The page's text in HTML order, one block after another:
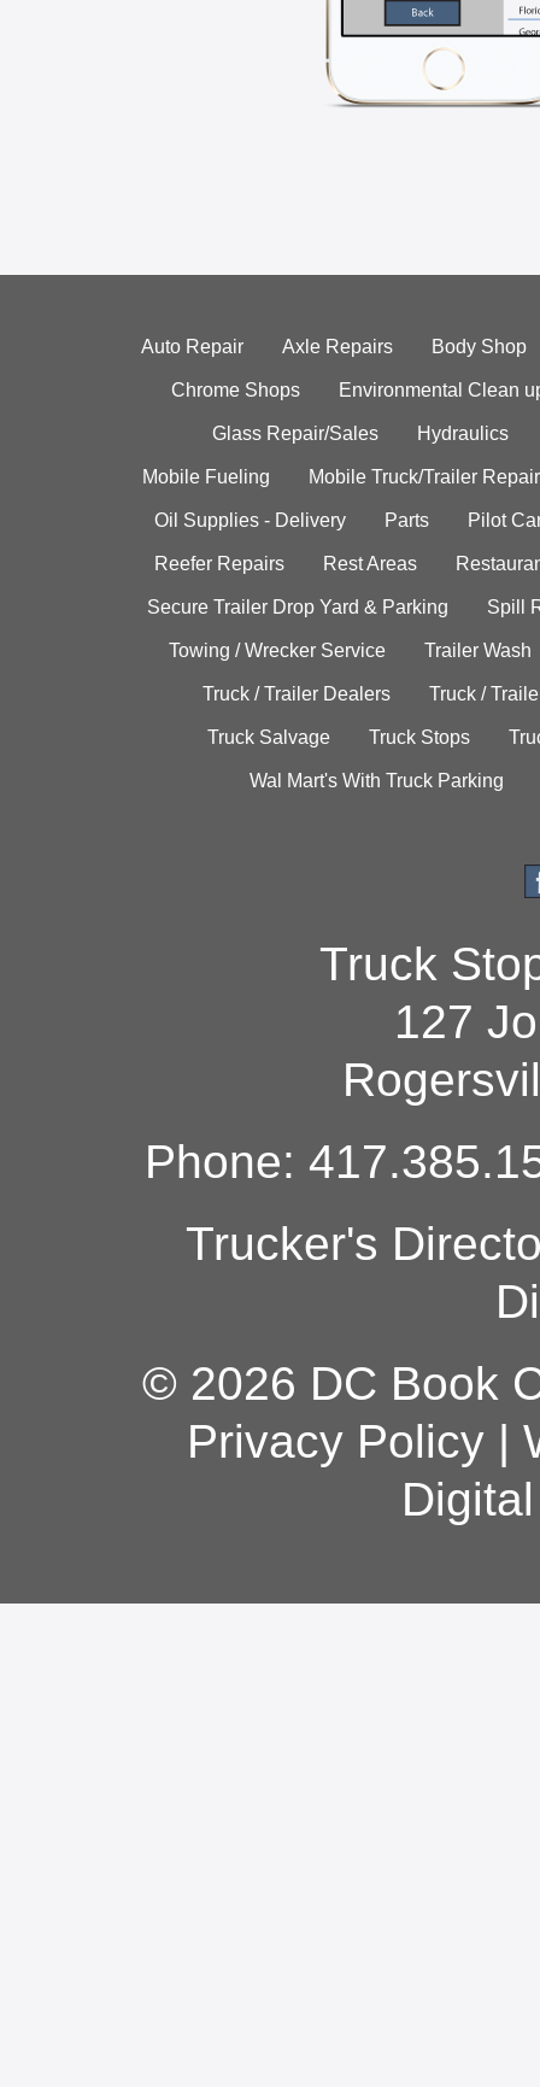
Auto Repair Axle Repairs Body Shop
Chrome Shops Environmental Clean
Glass Repair/Sales Hydraulics
Mobile Fueling Mobile Truck/Trailer Repair
Oil Supplies - Delivery Parts Pilot
Reefer Repairs Rest Areas
Secure Trailer Drop Yard & Parking Spill
Towing / Wrecker Service Trailer Wash
Truck / Trailer Dealers Truck /
Truck Salvage Truck Stops
Wal Mart's With Truck Parking
Truck
127
Phone:
Trucker's
© 2026 DC Book
Privacy Policy|